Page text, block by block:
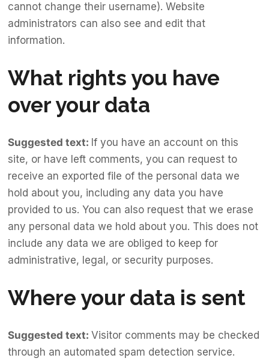
cannot change their username). Website
administrators can also see and edit that
information.
What rights you have
over your data
Suggested text: If you have an account on this
site, or have left comments, you can request to
receive an exported file of the personal data we
hold about you, including any data you have
provided to us. You can also request that we erase
any personal data we hold about you. This does not
include any data we are obliged to keep for
administrative, legal, or security purposes.
Where your data is sent
Suggested text: Visitor comments may be checked
through an automated spam detection service.